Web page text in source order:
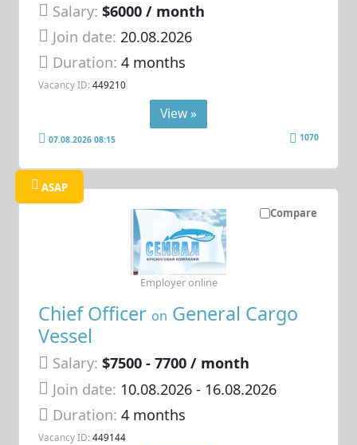
Salary: $6000 / month
Join date: 20.08.2026
Duration:4 months
Vacancy ID: 449210
View »
07.08.2026 08:15 1070
Compare
ASAP
Chief Officer on General Cargo
Vessel
Salary: $7500 - 7700 / month
Join date: 10.08.2026- 16.08.2026
Duration:4 months
Vacancy ID: 449144
Employer online